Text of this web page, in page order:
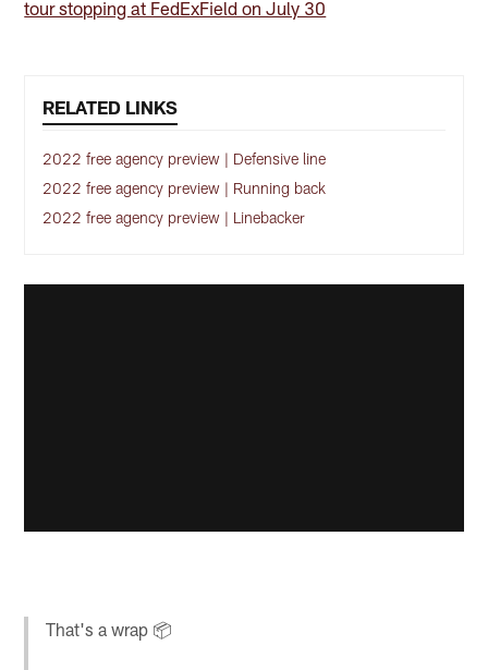
tour stopping at FedExField on July 30
RELATED LINKS
2022 free agency preview | Defensive line
2022 free agency preview | Running back
2022 free agency preview | Linebacker
That's a wrap 📦